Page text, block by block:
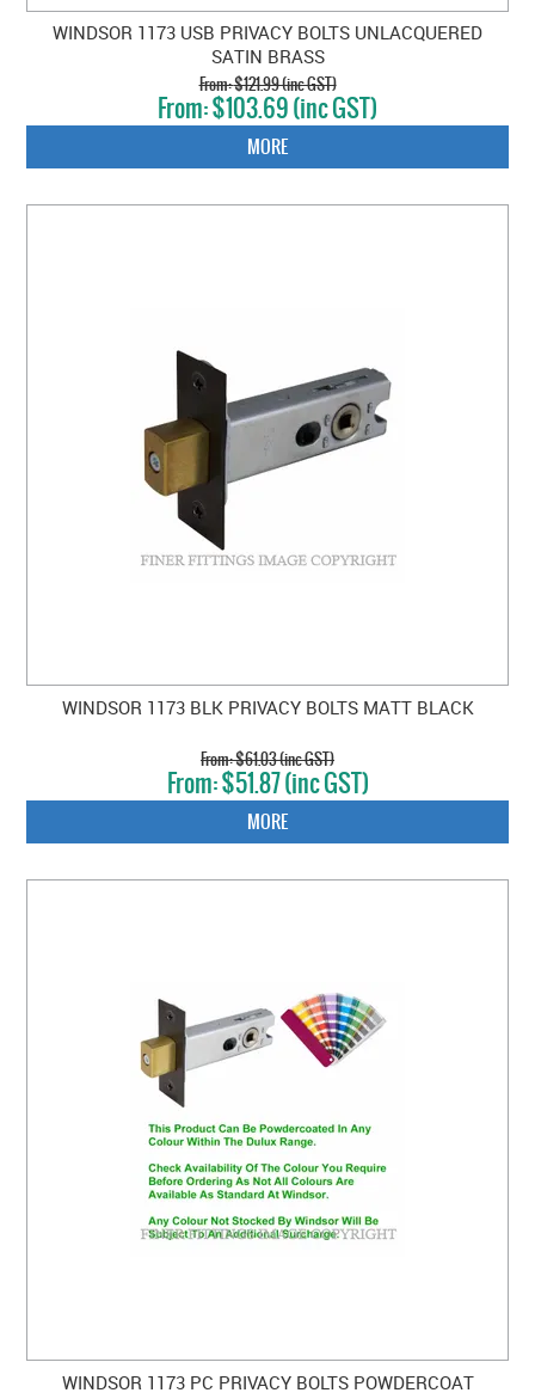
WINDSOR 1173 USB PRIVACY BOLTS UNLACQUERED
SATIN BRASS
$121.99 (inc GST)
$103.69 (inc GST)
MORE
WINDSOR 1173 BLK PRIVACY BOLTS MATT BLACK
$61.03 (inc GST)
$51.87 (inc GST)
MORE
WINDSOR 1173 PC PRIVACY BOLTS POWDERCOAT